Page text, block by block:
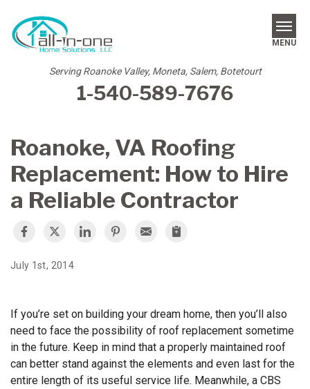
Serving Roanoke Valley, Moneta, Salem, Botetourt
1-540-589-7676
MENU
SERVICES
ABOUT US
Roanoke, VA Roofing
Replacement: How to Hire
a Reliable Contractor
July 1st, 2014
If you’re set on building your dream home, then you’ll also
need to face the possibility of roof replacement sometime
in the future. Keep in mind that a properly maintained roof
can better stand against the elements and even last for the
entire length of its useful service life. Meanwhile, a CBS